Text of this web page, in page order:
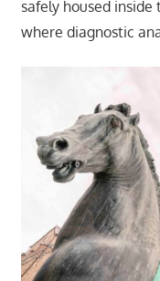
safely housed inside
where diagnostic